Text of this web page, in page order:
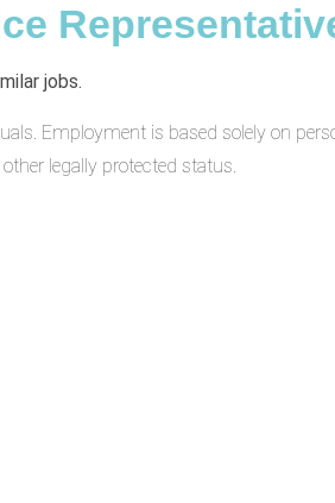
jobs.
Employment is based solely on
legally protected status.